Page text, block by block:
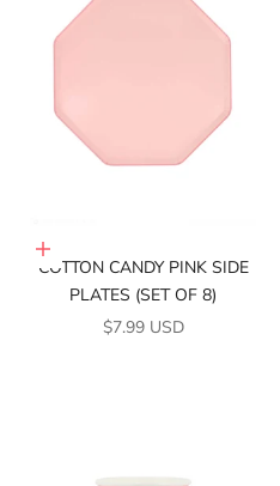
Add to cart
COTTON CANDY PINK SIDE
PLATES (SET OF 8)
SALE PRICE
$7.99 USD